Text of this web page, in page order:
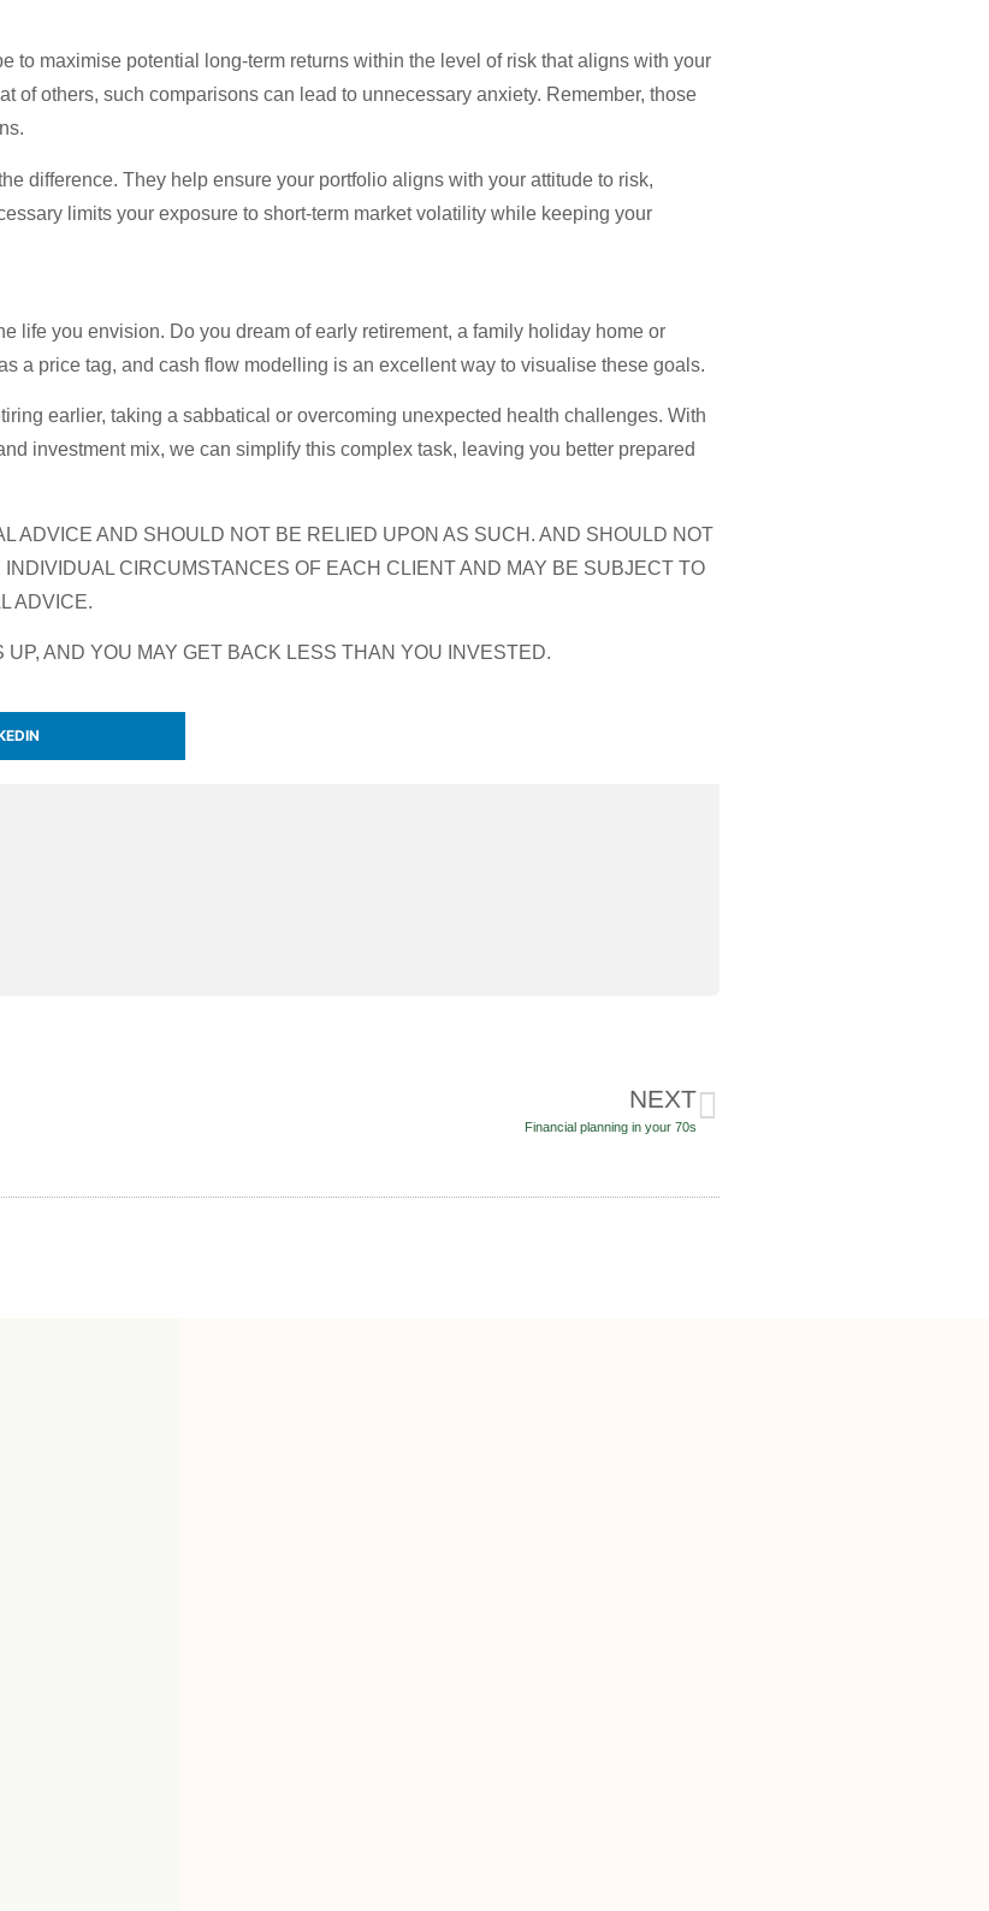
to maximise potential long-term returns within the level of risk that aligns with your
of others, such comparisons can lead to unnecessary anxiety. Remember, those
difference. They help ensure your portfolio aligns with your attitude to risk,
limits your exposure to short-term market volatility while keeping your
life you envision. Do you dream of early retirement, a family holiday home or
a price tag, and cash flow modelling is an excellent way to visualise these goals.
earlier, taking a sabbatical or overcoming unexpected health challenges. With
investment mix, we can simplify this complex task, leaving you better prepared
ADVICE AND SHOULD NOT BE RELIED UPON AS SUCH. AND SHOULD NOT
CIRCUMSTANCES OF EACH CLIENT AND MAY BE SUBJECT TO
ADVICE.
AND YOU MAY GET BACK LESS THAN YOU INVESTED.
NEXT
Financial planning in your 70s